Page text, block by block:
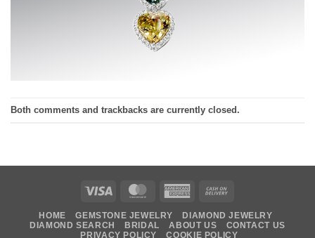
Both comments and trackbacks are currently closed.
Visa MasterCardAmerican
Delivery
HOME GEMSTONE JEWELRY
DIAMOND JEWELRY
DIAMOND SEARCH
BRIDAL ABOUT US
CONTACT US
PRIVACY POLICY
COOKIE POLICY